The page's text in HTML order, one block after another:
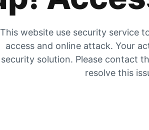
This website use security service
access and online attack. Your
security solution. Please contact
resolve this